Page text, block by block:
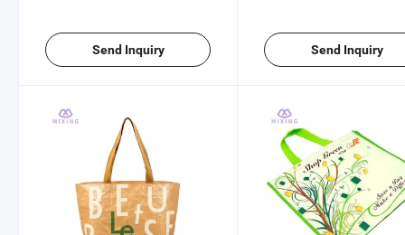
Send Inquiry Send Inquiry